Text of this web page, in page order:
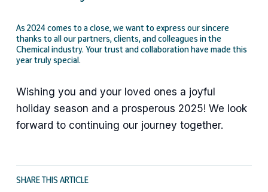
As 2024 comes to a close, we want to express our sincere
thanks to all our partners, clients, and colleagues in the
Chemical industry. Your trust and collaboration have made this
year truly special.
Wishing you and your loved ones a joyful
holiday season and a prosperous 2025! We look
forward to continuing our journey together.
SHARE THIS ARTICLE